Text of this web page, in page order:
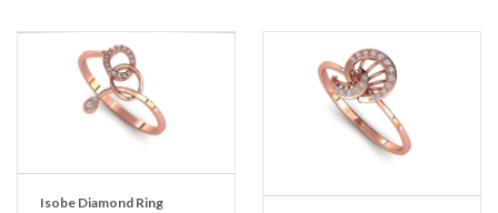
Isobe Diamond Ring